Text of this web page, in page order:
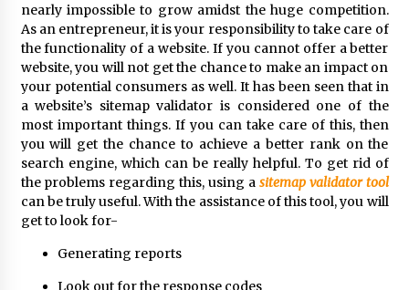
Is Nutrient Sovereignty and Food Security
Sitting in Kenya’s Cattle Sheds? One UK
Company Thinks So
1 day ago
SEG Lightbox vs Pop Up Display: Choosing the
Right Portable Booth Solution for Your
Exhibition Budget
1 day ago
The Market Potential and Application Trends
of High-Performance Ceramic Valves
Across Its Layer 1 Ecosystem
nearly impossible to grow amidst the huge competition.
As an entrepreneur, it is your responsibility to take care of
the functionality of a website. If you cannot offer a better
website, you will not get the chance to make an impact on
your potential consumers as well. It has been seen that in
a website’s sitemap validator is considered one of the
most important things. If you can take care of this, then
you will get the chance to achieve a better rank on the
search engine, which can be really helpful. To get rid of
the problems regarding this, using a sitemap validator tool
can be truly useful. With the assistance of this tool, you will
get to look for-
Generating reports
Look out for the response codes